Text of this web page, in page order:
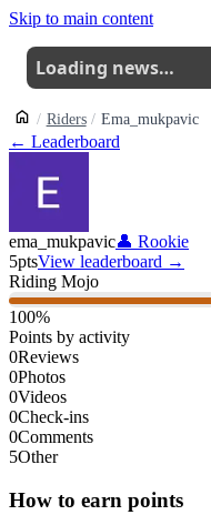
Skip to main content
Loading news…
Riders Ema_mukpavic
← Leaderboard
ema_mukpavic👤 Rookie
5ptsView leaderboard →
Riding Mojo
100%
Points by activity
0Reviews
0Photos
0Videos
0Check-ins
0Comments
5Other
How to earn points